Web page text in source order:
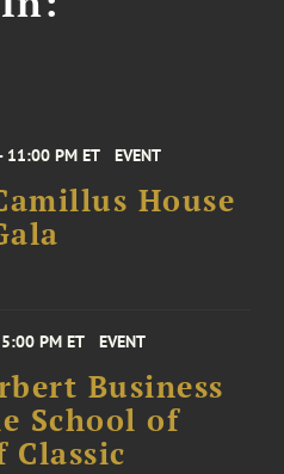
11:00 PM ET EVENT
House
PM ET EVENT
Business
School of
Classic